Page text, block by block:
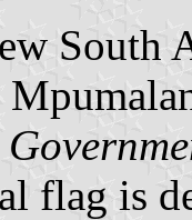
South
flag is